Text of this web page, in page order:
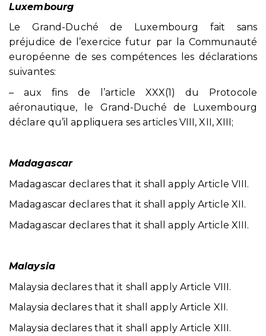
Luxembourg
Le Grand-Duché de Luxembourg fait sans
préjudice de l’exercice futur par la Communauté
européenne de ses compétences les déclarations
suivantes:
– aux fins de l’article XXX(1) du Protocole
aéronautique, le Grand-Duché de Luxembourg
déclare qu’il appliquera ses articles VIII, XII, XIII;
Madagascar
Madagascar declares that it shall apply Article VIII.
Madagascar declares that it shall apply Article XII.
Madagascar declares that it shall apply Article XIII.
Malaysia
Malaysia declares that it shall apply Article VIII.
Malaysia declares that it shall apply Article XII.
Malaysia declares that it shall apply Article XIII.